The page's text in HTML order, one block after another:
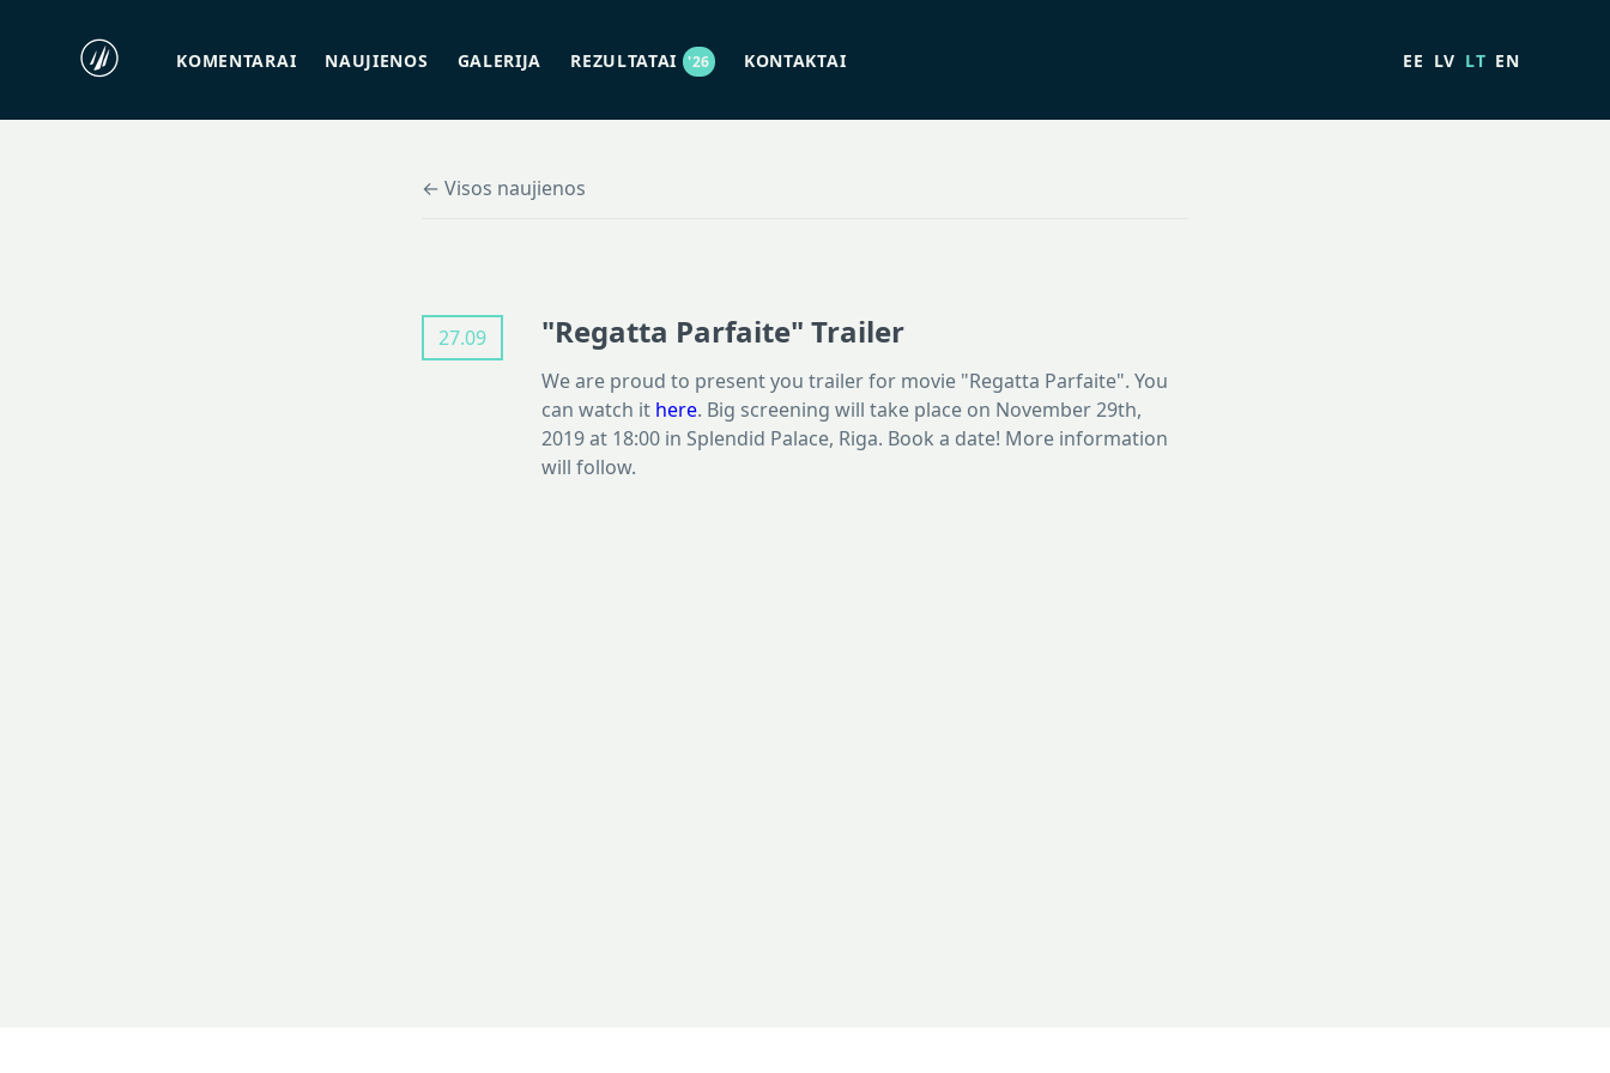
KOMENTARAI NAUJIENOS GALERIJA REZULTATAI '26 KONTAKTAI EE LV LT EN
← Visos naujienos
27.09 "Regatta Parfaite" Trailer
We are proud to present you trailer for movie "Regatta Parfaite". You
can watch it here. Big screening will take place on November 29th,
2019 at 18:00 in Splendid Palace, Riga. Book a date! More information
will follow.